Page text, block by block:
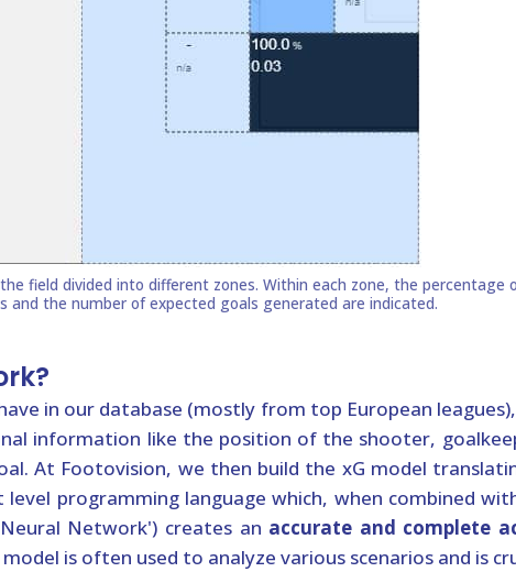
in our database (mostly from top European
information like the position of the shooter,
At Footovision, we then build the xG model
programming language which, when combined
Network') creates an accurate and complete
model is often used to analyze various scenarios and is